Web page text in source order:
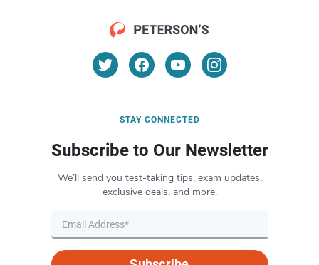
STAY CONNECTED
Subscribe to Our Newsletter
We’ll send you test-taking tips, exam updates,
exclusive deals, and more.